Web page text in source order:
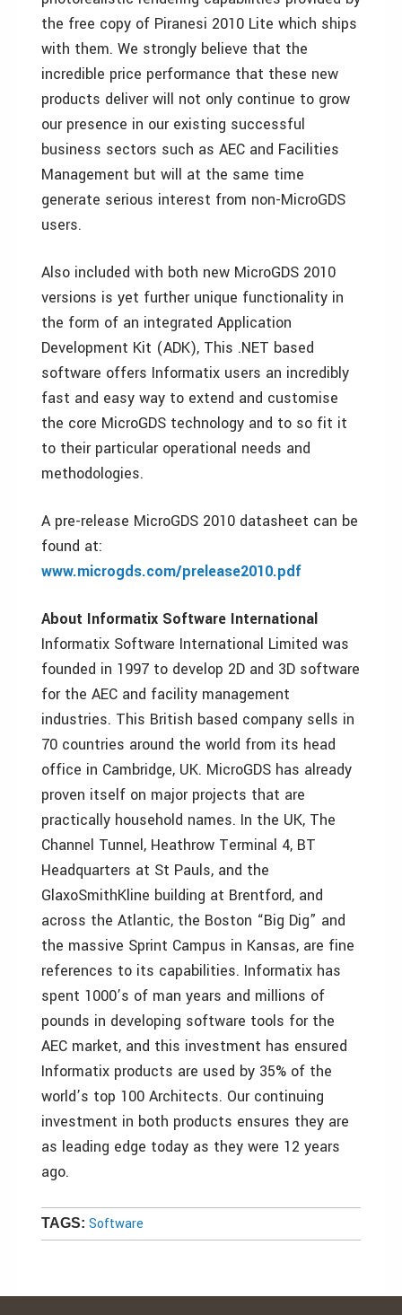
the free copy of Piranesi 2010 Lite which ships
with them. We strongly believe that the
incredible price performance that these new
products deliver will not only continue to grow
our presence in our existing successful
business sectors such as AEC and Facilities
Management but will at the same time
generate serious interest from non-MicroGDS
users.
Also included with both new MicroGDS 2010
versions is yet further unique functionality in
the form of an integrated Application
Development Kit (ADK), This .NET based
software offers Informatix users an incredibly
fast and easy way to extend and customise
the core MicroGDS technology and to so fit it
to their particular operational needs and
methodologies.
A pre-release MicroGDS 2010 datasheet can be
found at:
www.microgds.com/prelease2010.pdf
About Informatix Software International
Informatix Software International Limited was
founded in 1997 to develop 2D and 3D software
for the AEC and facility management
industries. This British based company sells in
70 countries around the world from its head
office in Cambridge, UK. MicroGDS has already
proven itself on major projects that are
practically household names. In the UK, The
Channel Tunnel, Heathrow Terminal 4, BT
Headquarters at St Pauls, and the
GlaxoSmithKline building at Brentford, and
across the Atlantic, the Boston “Big Dig” and
the massive Sprint Campus in Kansas, are fine
references to its capabilities. Informatix has
spent 1000’s of man years and millions of
pounds in developing software tools for the
AEC market, and this investment has ensured
Informatix products are used by 35% of the
world’s top 100 Architects. Our continuing
investment in both products ensures they are
as leading edge today as they were 12 years
ago.
TAGS: Software